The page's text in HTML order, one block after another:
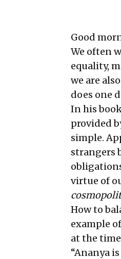
Good
We often
equality,
we are
does one
In his
provided
simple.
strangers
virtue of
How to
example
at the
“Ananya